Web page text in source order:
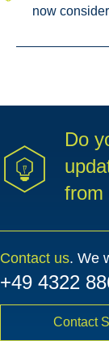
now
Do
from
Contact us. We
+49 4322
Contact